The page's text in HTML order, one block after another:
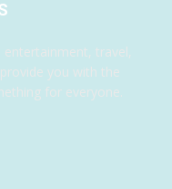
entertainment, travel,
you with the
for everyone.